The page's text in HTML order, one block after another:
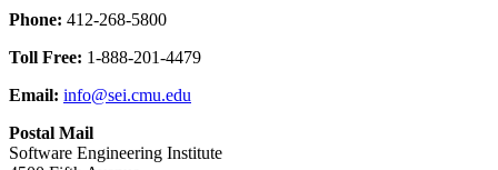
Phone: 412-268-5800
Toll Free: 1-888-201-4479
Email: info@sei.cmu.edu
Postal Mail
Software Engineering Institute